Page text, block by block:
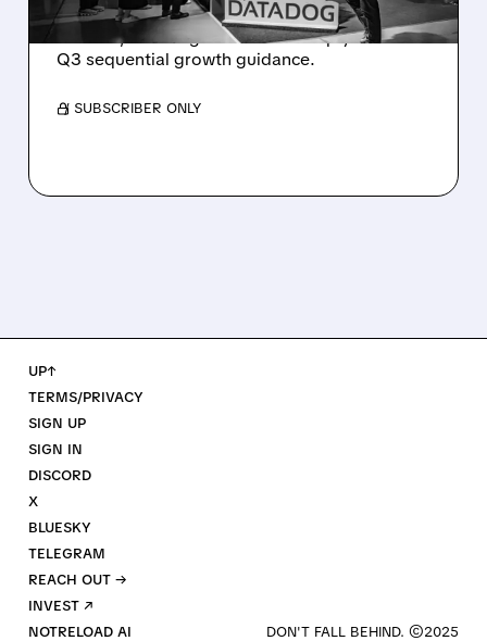
Despite beating estimates and lifting full-year
outlook, Datadog shares fell sharply on soft
Q3 sequential growth guidance.
/ SUBSCRIBER ONLY
UP↑
TERMS/PRIVACY
SIGN UP
SIGN IN
DISCORD
X
BLUESKY
TELEGRAM
REACH OUT →
INVEST ↗
NOTRELOAD AI